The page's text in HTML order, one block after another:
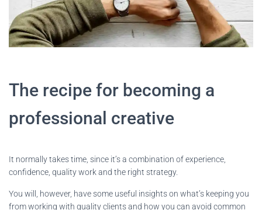
The recipe for becoming a
professional creative
It normally takes time, since it’s a combination of experience,
confidence, quality work and the right strategy.
You will, however, have some useful insights on what’s keeping you
from working with quality clients and how you can avoid common